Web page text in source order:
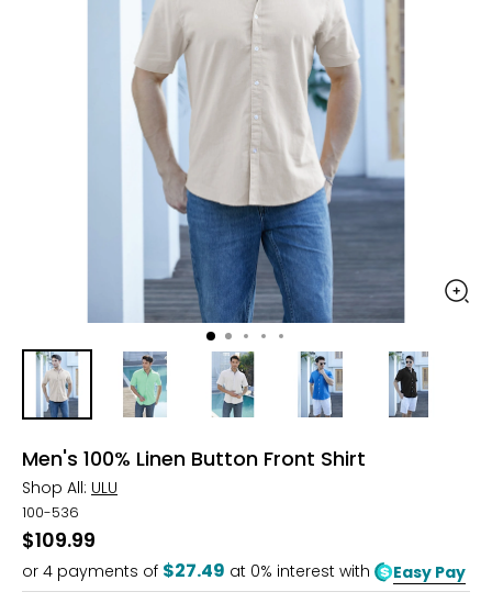
Men's 100% Linen Button Front Shirt
Shop All: ULU
100-536
$109.99
or 4 payments of $27.49 at 0% interest with Easy Pay